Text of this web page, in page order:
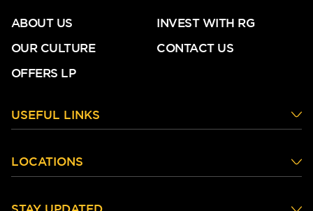
ABOUT US
OUR CULTURE
OFFERS LP
INVEST WITH RG
CONTACT US
USEFUL LINKS
LOCATIONS